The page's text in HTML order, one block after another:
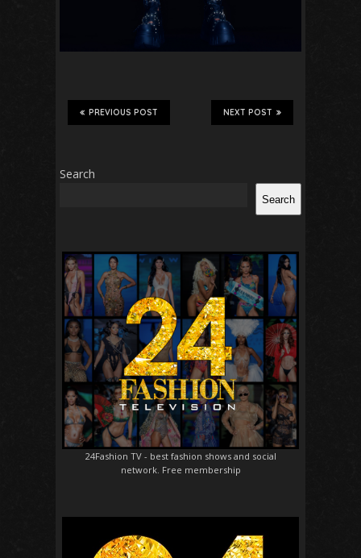
NEXT POST
PREVIOUS POST
Search
Search
24Fashion TV- best fashion shows and social
network. Free membership